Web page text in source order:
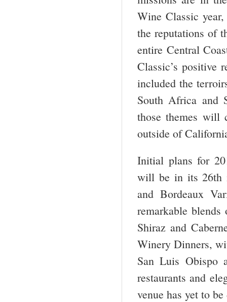
Wine Classic
the reputations of
entire Central
Classic’s positive
included the
South Africa and
those themes will
outside of
Initial plans for
will be in its 26th
and Bordeaux
remarkable
Shiraz and
Winery Dinners,
San Luis Obispo
restaurants and
venue has yet to